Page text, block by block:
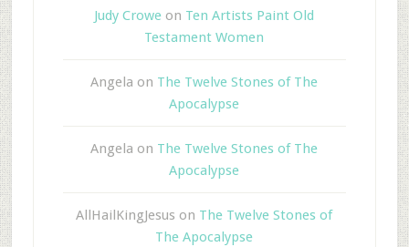
Judy Crowe on Ten Artists Paint Old
Testament Women
Angela on The Twelve Stones of The
Apocalypse
Angela on The Twelve Stones of The
Apocalypse
AllHailKingJesus on The Twelve Stones of
The Apocalypse